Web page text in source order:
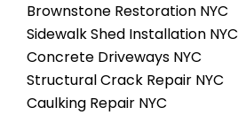
Brownstone Restoration NYC
Sidewalk Shed Installation NYC
Concrete Driveways NYC
Structural Crack Repair NYC
Caulking Repair NYC